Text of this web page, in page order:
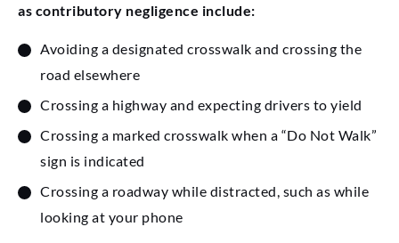
as contributory negligence include:
Avoiding a designated crosswalk and crossing the
road elsewhere
Crossing a highway and expecting drivers to yield
Crossing a marked crosswalk when a “Do Not Walk”
sign is indicated
Crossing a roadway while distracted, such as while
looking at your phone